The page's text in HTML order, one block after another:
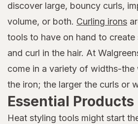
discover large, bouncy curls,
volume, or both. Curling irons
tools to have on hand to
and curl in the hair. At
come in a variety of widths-the
the iron; the larger the curls or
Essential Products
Heat styling tools might start